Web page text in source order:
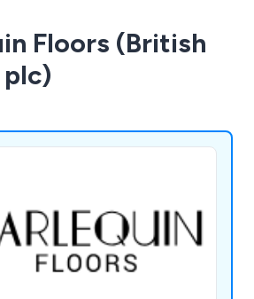
Floors (British